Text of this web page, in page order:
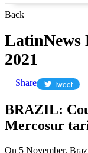
Back
LatinNews
2021
Share Tweet
BRAZIL:
Mercosur
On 5 November,